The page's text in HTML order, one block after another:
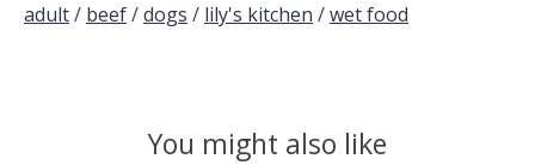
adult/ beef/dogs / lily's kitchen /wet food
You might also like